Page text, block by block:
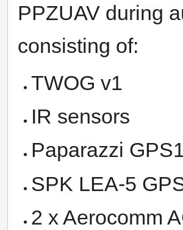
PPZUAV during
consisting of:
TWOG v1
IR sensors
Paparazzi
SPK LEA-5
2 x Aerocomm